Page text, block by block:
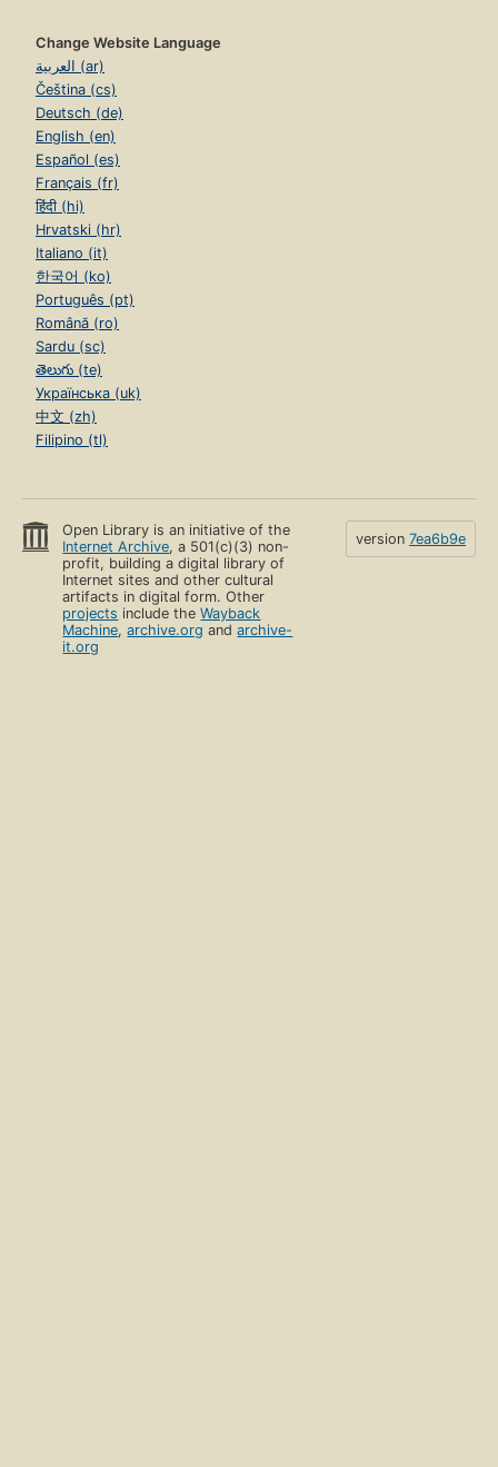
Change Website Language
العربية (ar)
Čeština (cs)
Deutsch (de)
English (en)
Español (es)
Français (fr)
हिंदी (hi)
Hrvatski (hr)
Italiano (it)
한국어 (ko)
Português (pt)
Română (ro)
Sardu (sc)
తెలుగు (te)
Українська (uk)
中文 (zh)
Filipino (tl)
Open Library is an initiative of the
Internet Archive, a 501(c)(3) non-
profit, building a digital library of
Internet sites and other cultural
artifacts in digital form. Other
projects include theWayback
Machine,archive.org andarchive-
it.org
version 7ea6b9e